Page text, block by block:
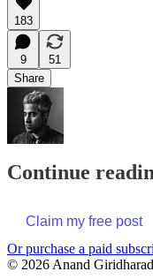
183
9
51
Share
Continue
Claim my free post
Or purchase a paid
© 2026 Anand